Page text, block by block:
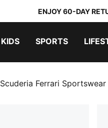
ENJOY 60-DAY
KIDS SPORTS
Scuderia Ferrari